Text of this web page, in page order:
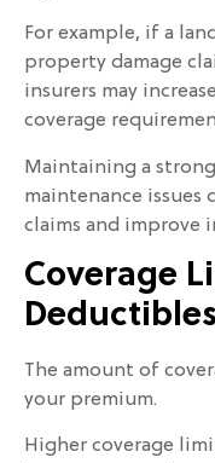
For example, if a
property damage
insurers may
coverage
Maintaining a
maintenance
claims and improve
Coverage
The amount of
your premium.
Higher coverage